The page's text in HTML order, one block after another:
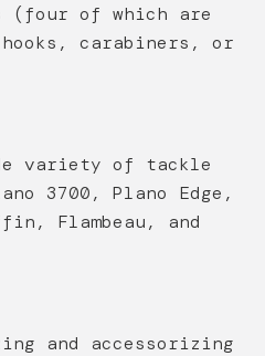
(four of which are
carabiners, or
variety of tackle
3700, Plano Edge,
Flambeau, and
and accessorizing